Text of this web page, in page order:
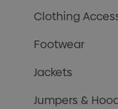
Clothing
Footwear
Jackets
Jumpers &